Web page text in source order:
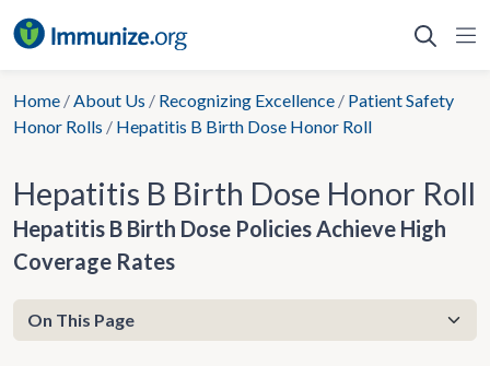
to
Home /About Us / Recognizing Excellence / Patient Safety
Honor Rolls / Hepatitis B Birth Dose Honor Roll
Hepatitis B Birth Dose Honor Roll
Hepatitis B Birth Dose Policies Achieve High
Coverage Rates